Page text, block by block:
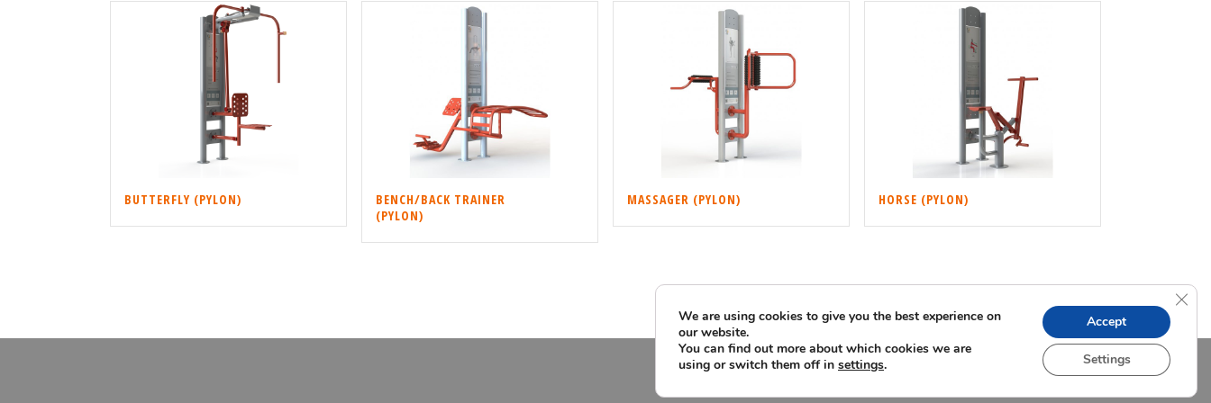
BUTTERFLY (PYLON)
BENCH/BACK TRAINER
(PYLON)
MASSAGER (PYLON) HORSE (PYLON)
We are using cookies to give you the best experience on
our website.
You can find out more about which cookies we are
using or switch them off in settings.
Accept
Settings